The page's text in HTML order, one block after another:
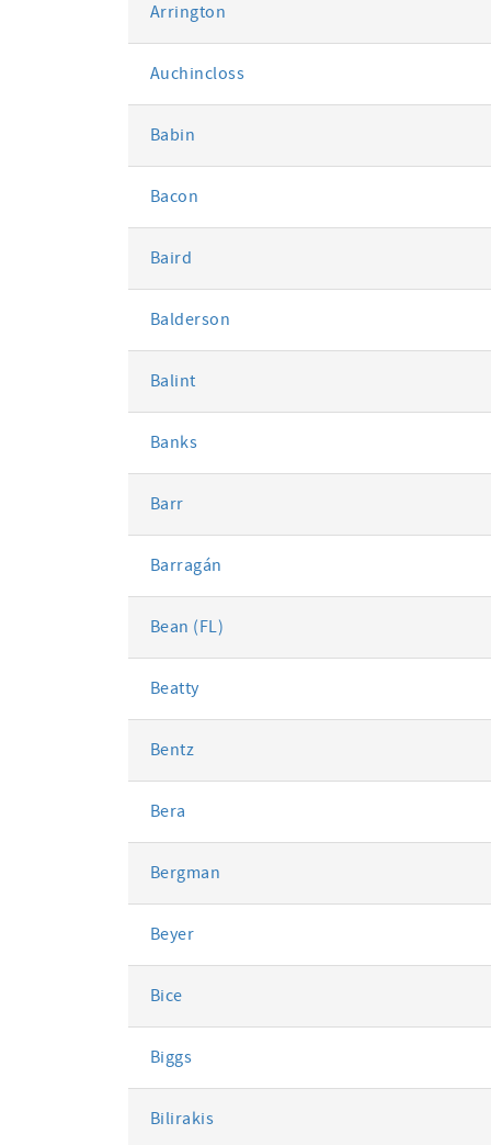
Arrington
Auchincloss
Babin
Bacon
Baird
Balderson
Balint
Banks
Barr
Barragán
Bean (FL)
Beatty
Bentz
Bera
Bergman
Beyer
Bice
Biggs
Bilirakis